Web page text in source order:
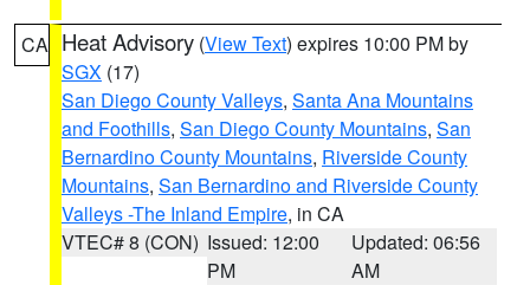
CA Heat Advisory (View Text) expires 10:00 PM by
SGX (17)
San Diego County Valleys, Santa Ana Mountains
and Foothills, San Diego County Mountains, San
Bernardino County Mountains, Riverside County
Mountains, San Bernardino and Riverside County
Valleys -The Inland Empire, in CA
VTEC# 8 (CON) Issued: 12:00
PM
Updated: 06:56
AM